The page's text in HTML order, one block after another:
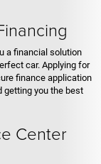
a financial solution
car. Applying for
finance application
getting you the best
Center